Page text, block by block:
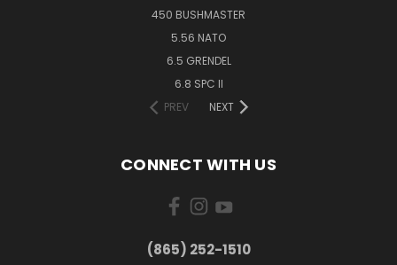
450 BUSHMASTER
5.56 NATO
6.5 GRENDEL
6.8 SPC II
PREV
NEXT
CONNECT WITH US
(865) 252-1510